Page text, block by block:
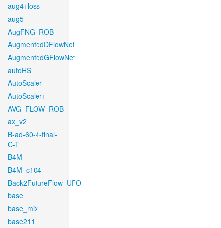
aug4+loss
aug5
AugFNG_ROB
AugmentedDFlowNet
AugmentedGFlowNet
autoHS
AutoScaler
AutoScaler+
AVG_FLOW_ROB
ax_v2
B-ad-60-4-final-
C-T
B4M
B4M_c104
Back2FutureFlow_UFO
base
base_mix
base211